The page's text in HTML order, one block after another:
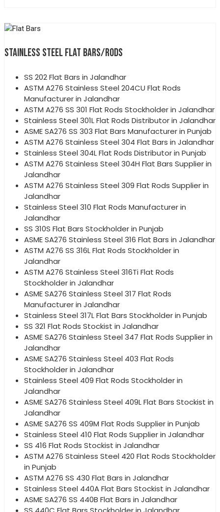
STAINLESS STEEL FLAT BARS/RODS
SS 202 Flat Bars in Jalandhar
ASTM A276 Stainless Steel 204CU Flat Rods
Manufacturer in Jalandhar
ASTM A276 SS 301 Flat Rods Stockholder in Jalandhar
Stainless Steel 301L Flat Rods Distributor in Jalandhar
ASME SA276 SS 303 Flat Bars Manufacturer in Punjab
ASTM A276 Stainless Steel 304 Flat Bars in Jalandhar
Stainless Steel 304L Flat Rods Distributor in Punjab
ASTM A276 Stainless Steel 304H Flat Bars Supplier in
Jalandhar
ASTM A276 Stainless Steel 309 Flat Rods Supplier in
Jalandhar
Stainless Steel 310 Flat Rods Manufacturer in
Jalandhar
SS 310S Flat Bars Stockholder in Punjab
ASME SA276 Stainless Steel 316 Flat Bars in Jalandhar
ASTM A276 SS 316L Flat Rods Stockholder in
Jalandhar
ASTM A276 Stainless Steel 316Ti Flat Rods
Stockholder in Jalandhar
ASME SA276 Stainless Steel 317 Flat Rods
Manufacturer in Jalandhar
Stainless Steel 317L Flat Bars Stockholder in Punjab
SS 321 Flat Rods Stockist in Jalandhar
ASME SA276 Stainless Steel 347 Flat Rods Supplier in
Jalandhar
ASME SA276 Stainless Steel 403 Flat Rods
Stockholder in Jalandhar
Stainless Steel 409 Flat Rods Stockholder in
Jalandhar
ASME SA276 Stainless Steel 409L Flat Bars Stockist in
Jalandhar
ASME SA276 SS 409M Flat Rods Supplier in Punjab
Stainless Steel 410 Flat Rods Supplier in Jalandhar
SS 416 Flat Rods Stockist in Jalandhar
ASTM A276 Stainless Steel 420 Flat Rods Stockholder
in Punjab
ASTM A276 SS 430 Flat Bars in Jalandhar
Stainless Steel 440A Flat Bars Stockist in Jalandhar
ASME SA276 SS 440B Flat Bars in Jalandhar